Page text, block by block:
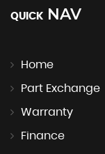
QUICK NAV
Home
Part Exchange
Warranty
Finance